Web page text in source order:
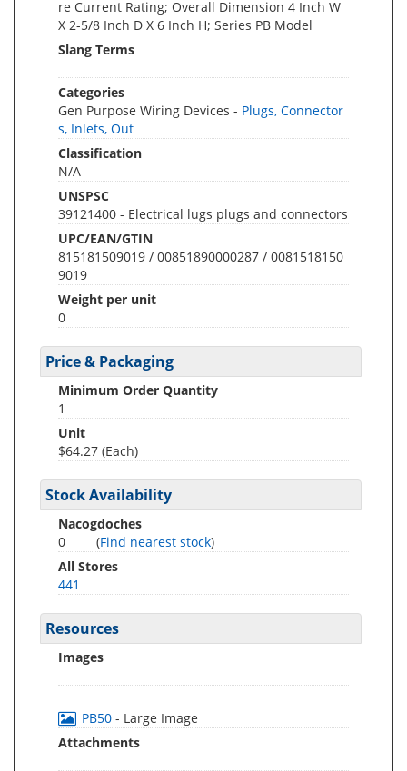
re Current Rating; Overall Dimension 4 Inch W
X 2-5/8 Inch D X 6 Inch H; Series PB Model
Slang Terms
Categories
Gen Purpose Wiring Devices - Plugs, Connector
s, Inlets, Out
Classification
N/A
UNSPSC
39121400 - Electrical lugs plugs and connectors
UPC/EAN/GTIN
815181509019 / 00851890000287 / 0081518150
9019
Weight per unit
0
Price & Packaging
Minimum Order Quantity
1
Unit
$64.27 (Each)
Stock Availability
Nacogdoches
0
(Find nearest stock)
All Stores
441
Resources
Images
PB50 - Large Image
Attachments